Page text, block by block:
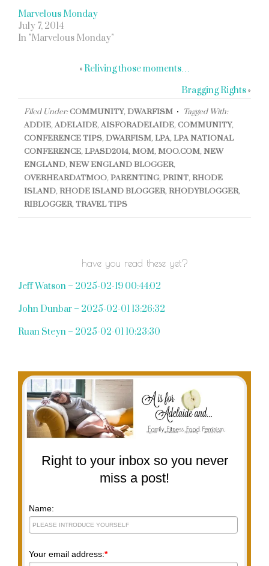
Marvelous Monday
July 7, 2014
In "Marvelous Monday"
«Reliving those moments…
Bragging Rights»
Filed Under:COMMUNITY,DWARFISM
Tagged With:
ADDIE,ADELAIDE,AISFORADELAIDE,COMMUNITY,
CONFERENCE TIPS,DWARFISM,LPA,LPA NATIONAL
CONFERENCE,LPASD2014,MOM,MOO.COM,NEW
ENGLAND,NEW ENGLAND BLOGGER,
OVERHEARDATMOO,PARENTING,PRINT,RHODE
ISLAND,RHODE ISLAND BLOGGER,RHODYBLOGGER,
RIBLOGGER,TRAVEL TIPS
have you read these yet?
Jeff Watson – 2025-02-19 00:44:02
John Dunbar – 2025-02-01 13:26:32
Ruan Steyn – 2025-02-01 10:23:30
Right to your inbox so you never
miss a post!
Name:
Your email address:*